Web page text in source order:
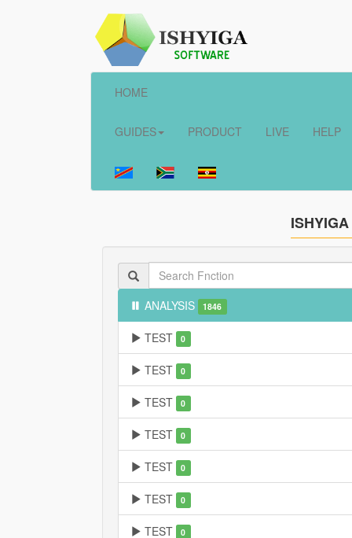
HOME
GUIDES PRODUCT LIVE HELP
ANALYSIS 1846
TEST 0
TEST 0
TEST 0
TEST 0
TEST 0
TEST 0
TEST 0